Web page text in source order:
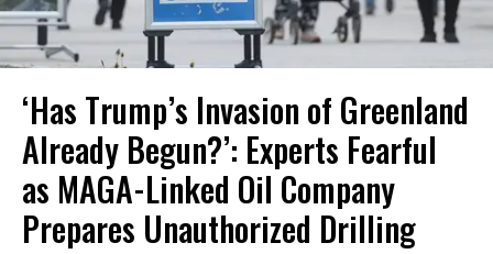
‘Has Trump’s Invasion of Greenland
Already Begun?’: Experts Fearful
as MAGA-Linked Oil Company
Prepares Unauthorized Drilling